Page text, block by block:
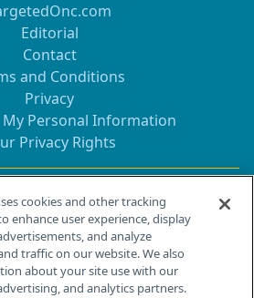
Editorial
Contact
and Conditions
Privacy
My Personal Information
Privacy Rights
Contact Info
Plains Rd, Bldg H
NJ 08512
cookies and other tracking
enhance user experience, display
and analyze
traffic on our website. We also
about your site use with our
and analytics partners.